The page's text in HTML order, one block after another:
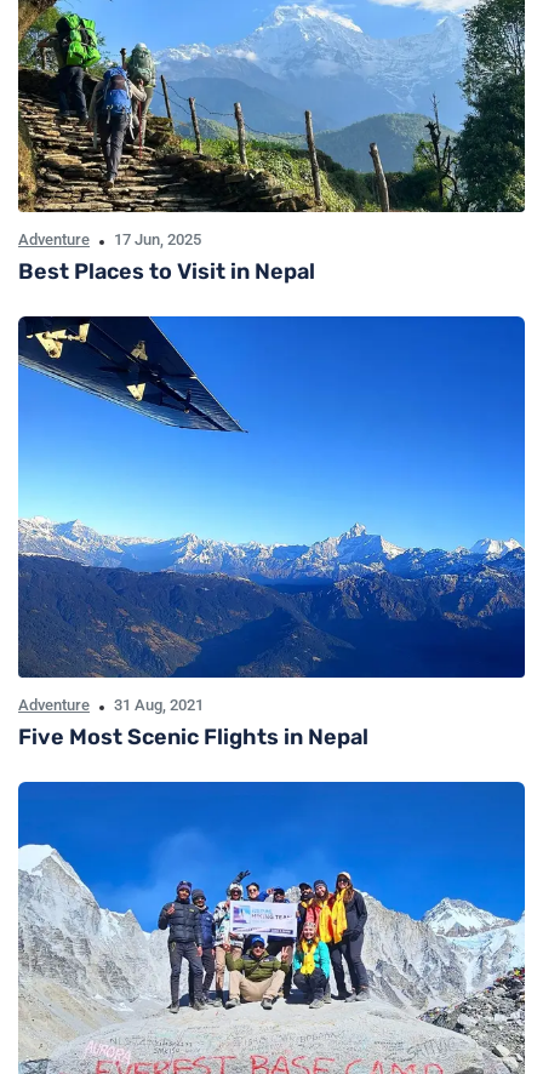
Adventure 17 Jun, 2025
Best Places to Visit in Nepal
Adventure 31 Aug, 2021
Five Most Scenic Flights in Nepal